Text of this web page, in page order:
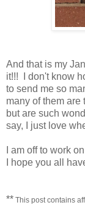
And that is my
it!!! I don't know
to send me so
many of them are
but are such
say, I just love
I am off to work
I hope you all
** This post contains